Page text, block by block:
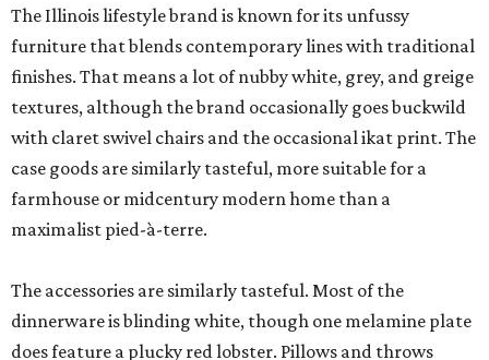
The Illinois lifestyle brand is known for its unfussy
furniture that blends contemporary lines with traditional
finishes. That means a lot of nubby white, grey, and greige
textures, although the brand occasionally goes buckwild
with claret swivel chairs and the occasional ikat print. The
case goods are similarly tasteful, more suitable for a
farmhouse or midcentury modern home than a
maximalist pied-à-terre.
The accessories are similarly tasteful. Most of the
dinnerware is blinding white, though one melamine plate
does feature a plucky red lobster. Pillows and throws